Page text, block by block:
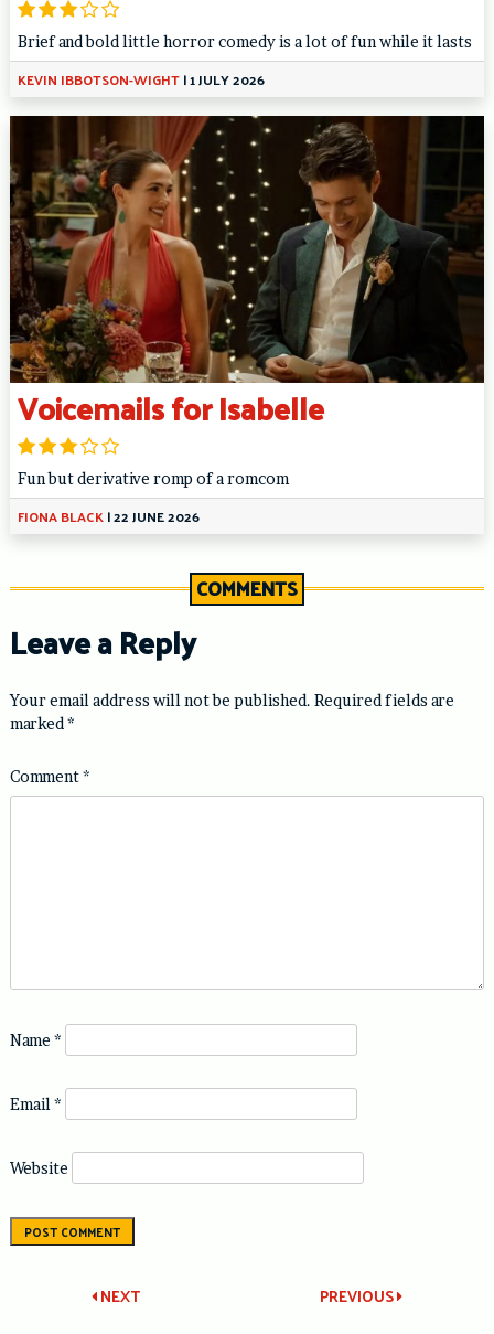
Brief and bold little horror comedy is a lot of fun while it lasts
KEVIN IBBOTSON-WIGHT|1 JULY 2026
Voicemails for Isabelle
Fun but derivative romp of a romcom
FIONA BLACK|22 JUNE 2026
COMMENTS
Leave a Reply
Your email address will not be published. Required fields are
marked *
Comment*
Name *
Email *
Website
Post PREVIOUS
NEXT